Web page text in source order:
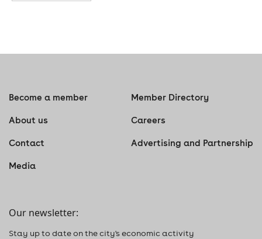
Become a member Member Directory
About us Careers
Contact Advertising and Partnership
Media
Our newsletter:
Stay up to date on the city's economic activity